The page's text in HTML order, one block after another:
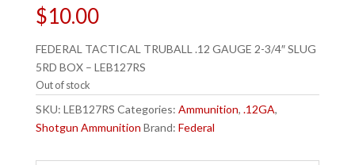
$10.00
FEDERAL TACTICAL TRUBALL .12 GAUGE 2-3/4″ SLUG
5RD BOX – LEB127RS
Out of stock
SKU: LEB127RS Categories: Ammunition, .12GA,
Shotgun Ammunition Brand: Federal